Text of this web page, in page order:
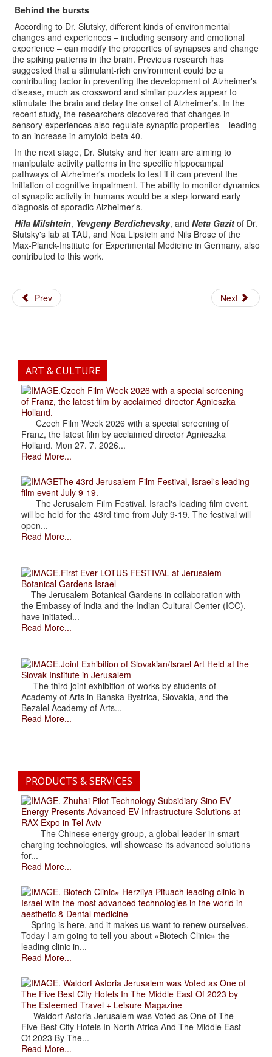
Behind the bursts
According to Dr. Slutsky, different kinds of environmental
changes and experiences – including sensory and emotional
experience – can modify the properties of synapses and change
the spiking patterns in the brain. Previous research has
suggested that a stimulant-rich environment could be a
contributing factor in preventing the development of Alzheimer's
disease, much as crossword and similar puzzles appear to
stimulate the brain and delay the onset of Alzheimer’s. In the
recent study, the researchers discovered that changes in
sensory experiences also regulate synaptic properties – leading
to an increase in amyloid-beta 40.
In the next stage, Dr. Slutsky and her team are aiming to
manipulate activity patterns in the specific hippocampal
pathways of Alzheimer's models to test if it can prevent the
initiation of cognitive impairment. The ability to monitor dynamics
of synaptic activity in humans would be a step forward early
diagnosis of sporadic Alzheimer's.
Hila Milshtein, Yevgeny Berdichevsky, and Neta Gazit of Dr.
Slutsky's lab at TAU, and Noa Lipstein and Nils Brose of the
Max-Planck-Institute for Experimental Medicine in Germany, also
contributed to this work.
Prev Next
ART & CULTURE
.Czech Film Week 2026 with a special screening
of Franz, the latest film by acclaimed director Agnieszka
Holland.
Czech Film Week 2026 with a special screening of
Franz, the latest film by acclaimed director Agnieszka
Holland. Mon 27. 7. 2026...
Read More...
The 43rd Jerusalem Film Festival, Israel's leading
film event July 9-19.
The Jerusalem Film Festival, Israel's leading film event,
will be held for the 43rd time from July 9-19. The festival will
open...
Read More...
.First Ever LOTUS FESTIVAL at Jerusalem
Botanical Gardens Israel
The Jerusalem Botanical Gardens in collaboration with
the Embassy of India and the Indian Cultural Center (ICC),
have initiated...
Read More...
.Joint Exhibition of Slovakian/Israel Art Held at the
Slovak Institute in Jerusalem
The third joint exhibition of works by students of
Academy of Arts in Banska Bystrica, Slovakia, and the
Bezalel Academy of Arts...
Read More...
PRODUCTS & SERVICES
. Zhuhai Pilot Technology Subsidiary Sino EV
Energy Presents Advanced EV Infrastructure Solutions at
RAX Expo in Tel Aviv
The Chinese energy group, a global leader in smart
charging technologies, will showcase its advanced solutions
for...
Read More...
. Biotech Clinic» Herzliya Pituach leading clinic in
Israel with the most advanced technologies in the world in
aesthetic & Dental medicine
Spring is here, and it makes us want to renew ourselves.
Today I am going to tell you about «Biotech Clinic» the
leading clinic in...
Read More...
. Waldorf Astoria Jerusalem was Voted as One of
The Five Best City Hotels In The Middle East Of 2023 by
The Esteemed Travel + Leisure Magazine
Waldorf Astoria Jerusalem was Voted as One of The
Five Best City Hotels In North Africa And The Middle East
Of 2023 By The...
Read More...